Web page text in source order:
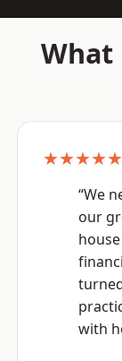
What
★★★★★
“We
our
with